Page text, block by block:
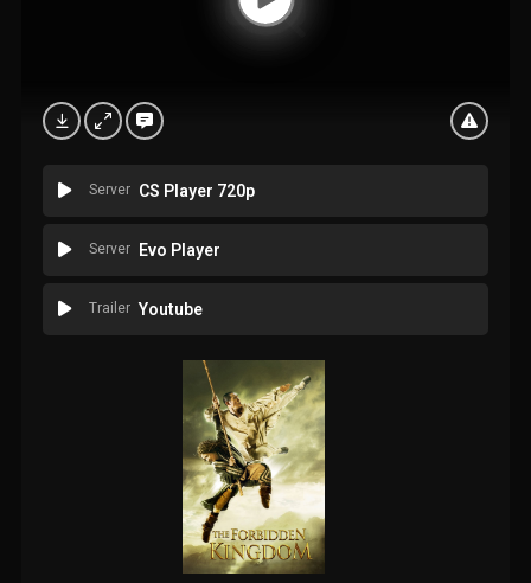
Server CS Player 720p
Server Evo Player
Trailer Youtube